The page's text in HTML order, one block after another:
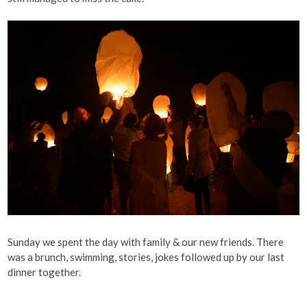
Sunday we spent the day with family & our new friends. There
was a brunch, swimming, stories, jokes followed up by our last
dinner together.